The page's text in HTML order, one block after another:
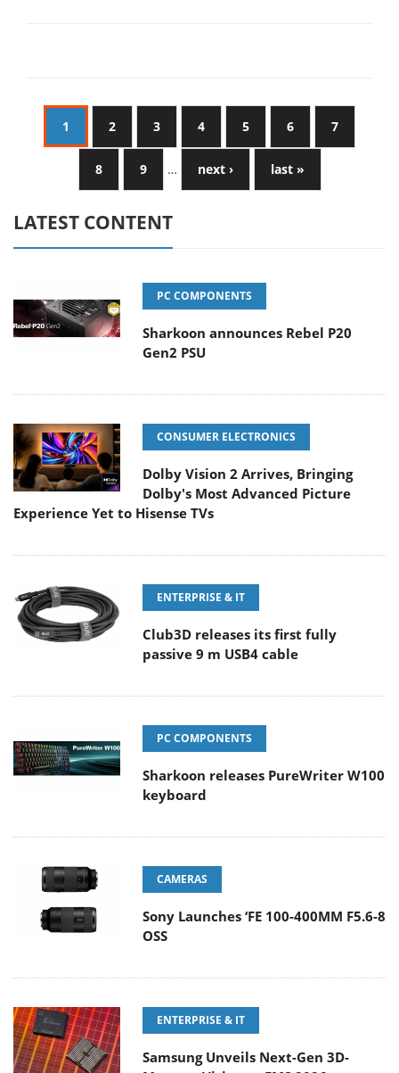
1 2 3 4 5 6 7
8 9 … next › last »
LATEST CONTENT
PC COMPONENTS
Sharkoon announces Rebel P20
Gen2 PSU
CONSUMER ELECTRONICS
Dolby Vision 2 Arrives, Bringing
Dolby's Most Advanced Picture
Experience Yet to Hisense TVs
ENTERPRISE & IT
Club3D releases its first fully
passive 9 m USB4 cable
PC COMPONENTS
Sharkoon releases PureWriter W100
keyboard
CAMERAS
Sony Launches ‘FE 100-400MM F5.6-8
OSS
ENTERPRISE & IT
Samsung Unveils Next-Gen 3D-